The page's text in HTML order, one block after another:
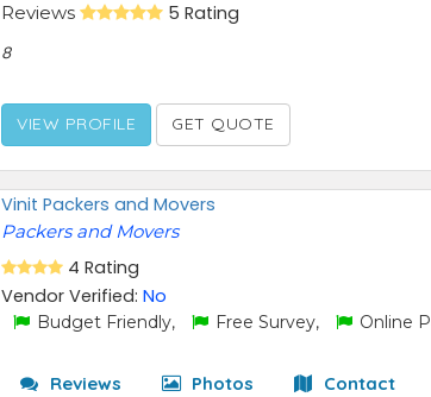
Reviews 5 Rating
8
VIEW PROFILE GET QUOTE
Vinit Packers and Movers
Packers and Movers
4 Rating
Vendor Verified:No
Budget Friendly, Free Survey, Online
Reviews Photos Contact